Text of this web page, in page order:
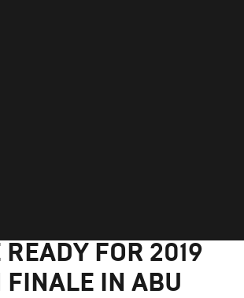
READY FOR 2019
FINALE IN ABU